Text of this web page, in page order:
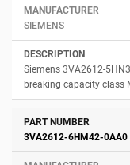
SIEMENS
Siemens 3VA2612-
breaking capacity class
3VA2612-6HM42-0AA0